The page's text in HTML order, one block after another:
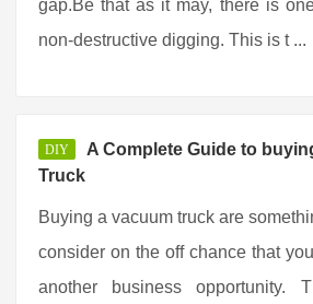
gap.Be that as it may, there is
non-destructive digging. This is t ...
DIY
A Complete Guide to
Truck
Buying a vacuum truck are
consider on the off chance that
another business opportunity.